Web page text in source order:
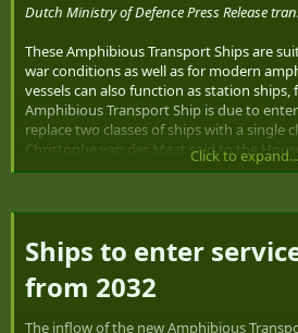
Dutch Ministry of Defence Press Release
These Amphibious Transport Ships are
war conditions as well as for modern
vessels can also function as station
Amphibious Transport Ship is due to
replace two classes of ships with a single
Christophe van der Maat said to the
today.
The navy uses the LPDs (Zr.Ms.
The OPVs (Holland-class ships)are
in the violence spectrum.
Caribbean. Although these tasks are
Click to expand...
Ships to enter
from 2032​
The inflow of the new Amphibious